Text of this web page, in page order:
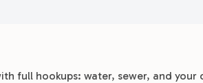
full hookups: water, sewer, and